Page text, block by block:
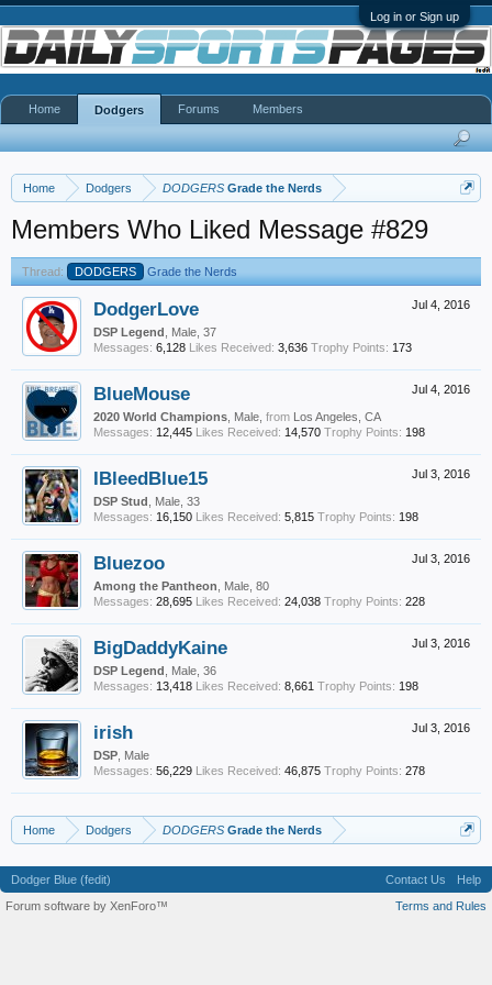
Log in or Sign up
Home Dodgers DODGERS Grade the Nerds
Members Who Liked Message #829
Thread: DODGERS Grade the Nerds
Jul 4, 2016
DodgerLove
DSP Legend , Male, 37
Messages: 6,128 Likes Received: 3,636 Trophy Points: 173
Jul 4, 2016
BlueMouse
2020 World Champions , Male, from Los Angeles, CA
Messages: 12,445 Likes Received: 14,570 Trophy Points: 198
Jul 3, 2016
IBleedBlue15
DSP Stud , Male, 33
Messages: 16,150 Likes Received: 5,815 Trophy Points: 198
Jul 3, 2016
Bluezoo
Among the Pantheon , Male, 80
Messages: 28,695 Likes Received: 24,038 Trophy Points: 228
Jul 3, 2016
BigDaddyKaine
DSP Legend , Male, 36
Messages: 13,418 Likes Received: 8,661 Trophy Points: 198
Jul 3, 2016
irish
DSP , Male
Messages: 56,229 Likes Received: 46,875 Trophy Points: 278
Home Dodgers DODGERS Grade the Nerds
Home Dodgers Forums Members
Dodger Blue (fedit) Contact Us
Help
Terms and Rules
Forum software by XenForo™